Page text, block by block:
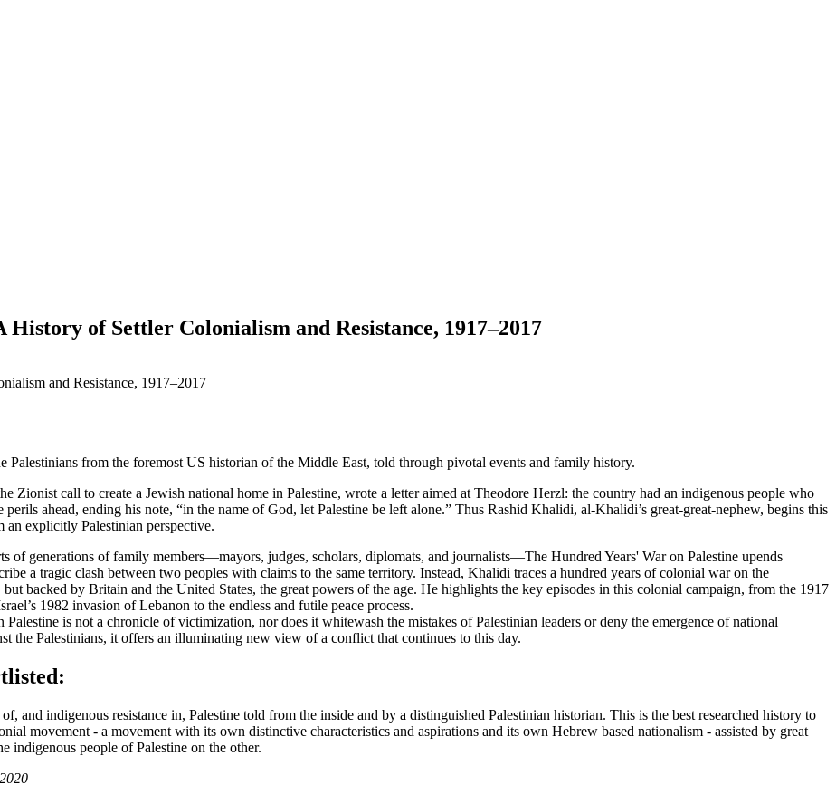
of Settler Colonialism and Resistance, 1917–2017
Palestinians from the foremost US historian of the Middle East, told through pivotal events and family history.
Zionist call to create a Jewish national home in Palestine, wrote a letter aimed at Theodore Herzl: the country had an indigenous people who
ahead, ending his note, “in the name of God, let Palestine be left alone.” Thus Rashid Khalidi, al-Khalidi’s great-great-nephew, begins this
explicitly Palestinian perspective.
of generations of family members—mayors, judges, scholars, diplomats, and journalists—The Hundred Years' War on Palestine upends
a tragic clash between two peoples with claims to the same territory. Instead, Khalidi traces a hundred years of colonial war on the
backed by Britain and the United States, the great powers of the age. He highlights the key episodes in this colonial campaign, from the 1917
1982 invasion of Lebanon to the endless and futile peace process.
is not a chronicle of victimization, nor does it whitewash the mistakes of Palestinian leaders or deny the emergence of national
the Palestinians, it offers an illuminating new view of a conflict that continues to this day.
and indigenous resistance in, Palestine told from the inside and by a distinguished Palestinian historian. This is the best researched history to
movement - a movement with its own distinctive characteristics and aspirations and its own Hebrew based nationalism - assisted by great
indigenous people of Palestine on the other.